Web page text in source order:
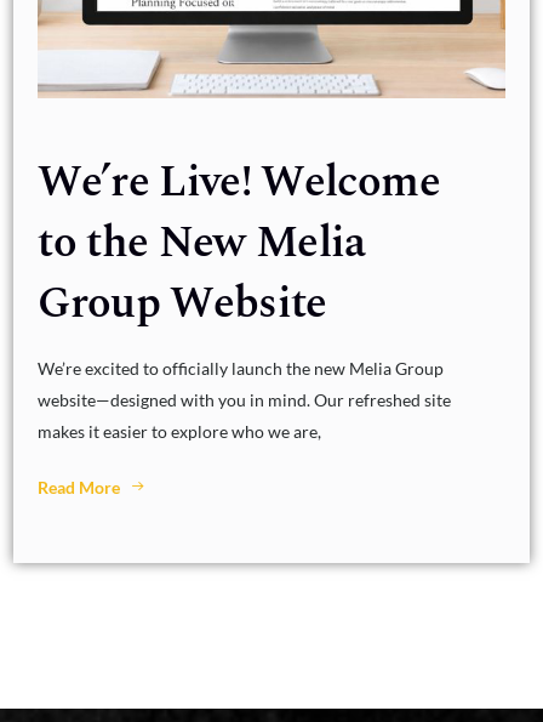
We’re Live! Welcome
to the New Melia
Group Website
We’re excited to officially launch the new Melia Group
website—designed with you in mind. Our refreshed site
makes it easier to explore who we are,
Read More